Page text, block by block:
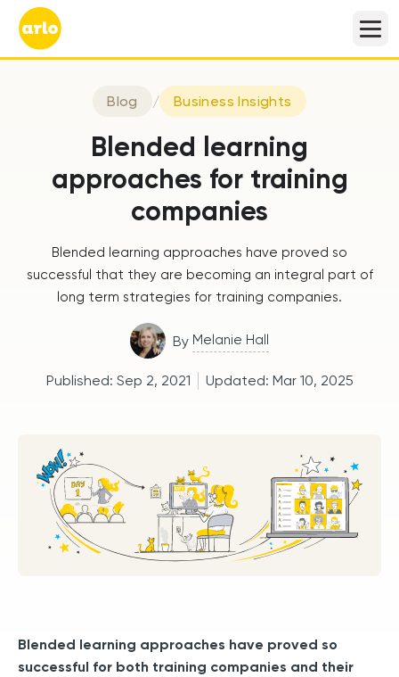
Blog / Business Insights
Blended learning
approaches for training
companies
Blended learning approaches have proved so
successful that they are becoming an integral part of
long term strategies for training companies.
By Melanie Hall
Published: Sep 2, 2021 Updated: Mar 10, 2025
Blended learning approaches have proved so
successful for both training companies and their